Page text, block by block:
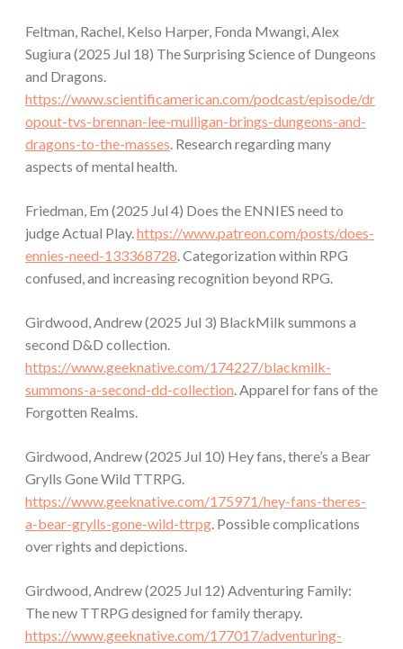
Feltman, Rachel, Kelso Harper, Fonda Mwangi, Alex
Sugiura (2025 Jul 18) The Surprising Science of Dungeons
and Dragons.
https://www.scientificamerican.com/podcast/episode/dr
opout-tvs-brennan-lee-mulligan-brings-dungeons-and-
dragons-to-the-masses. Research regarding many
aspects of mental health.
Friedman, Em (2025 Jul 4) Does the ENNIES need to
judge Actual Play.https://www.patreon.com/posts/does-
ennies-need-133368728. Categorization within RPG
confused, and increasing recognition beyond RPG.
Girdwood, Andrew (2025 Jul 3) BlackMilk summons a
second D&D collection.
https://www.geeknative.com/174227/blackmilk-
summons-a-second-dd-collection. Apparel for fans of the
Forgotten Realms.
Girdwood, Andrew (2025 Jul 10) Hey fans, there’s a Bear
Grylls Gone Wild TTRPG.
https://www.geeknative.com/175971/hey-fans-theres-
a-bear-grylls-gone-wild-ttrpg. Possible complications
over rights and depictions.
Girdwood, Andrew (2025 Jul 12) Adventuring Family:
The new TTRPG designed for family therapy.
https://www.geeknative.com/177017/adventuring-